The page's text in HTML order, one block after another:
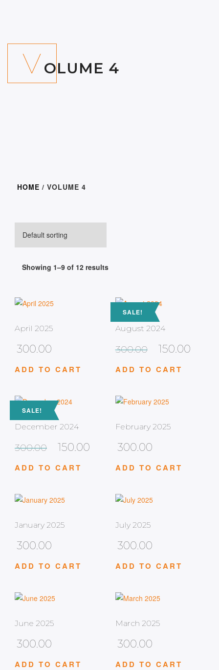
VOLUME 4
HOME / VOLUME 4
Showing 1–9 of 12 results
April 2025
300.00
ADD TO CART
SALE!
August 2024
300.00 150.00
ADD TO CART
SALE!
December 2024
300.00 150.00
ADD TO CART
February 2025
300.00
ADD TO CART
January 2025
300.00
ADD TO CART
July 2025
300.00
ADD TO CART
June 2025
300.00
ADD TO CART
March 2025
300.00
ADD TO CART